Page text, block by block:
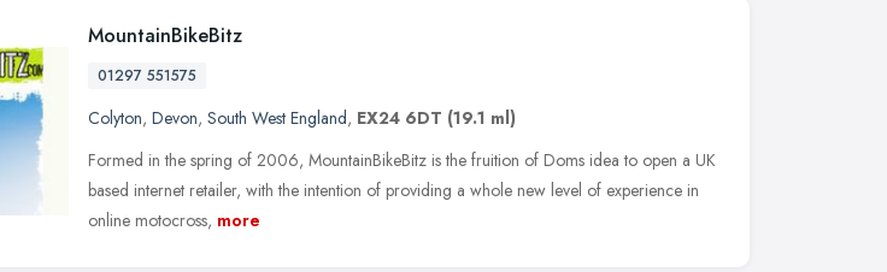
MountainBikeBitz
01297 551575
Colyton, Devon, South West England, EX24 6DT (19.1 ml)
Formed in the spring of 2006, MountainBikeBitz is the fruition of Doms idea to open a UK
based internet retailer, with the intention of providing a whole new level of experience in
online motocross, more